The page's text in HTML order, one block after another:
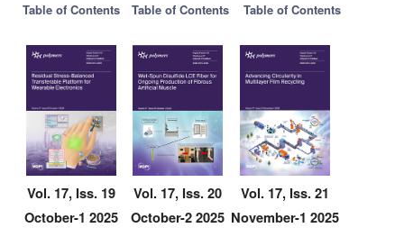
Table of Contents
Table of Contents
Table of Contents
Vol. 17, Iss. 19
October-1 2025
Vol. 17, Iss. 20
October-2 2025
Vol. 17, Iss. 21
November-1 2025